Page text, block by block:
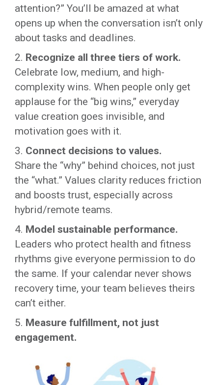
attention?” You’ll be amazed at what
opens up when the conversation isn’t only
about tasks and deadlines.
2. Recognize all three tiers of work.
Celebrate low, medium, and high-
complexity wins. When people only get
applause for the “big wins,” everyday
value creation goes invisible, and
motivation goes with it.
3. Connect decisions to values.
Share the “why” behind choices, not just
the “what.” Values clarity reduces friction
and boosts trust, especially across
hybrid/remote teams.
4. Model sustainable performance.
Leaders who protect health and fitness
rhythms give everyone permission to do
the same. If your calendar never shows
recovery time, your team believes theirs
can’t either.
5. Measure fulfillment, not just
engagement.